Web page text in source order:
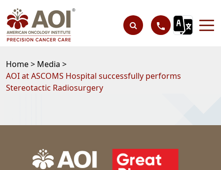
Home > Media >
AOI at ASCOMS Hospital successfully performs
Stereotactic Radiosurgery